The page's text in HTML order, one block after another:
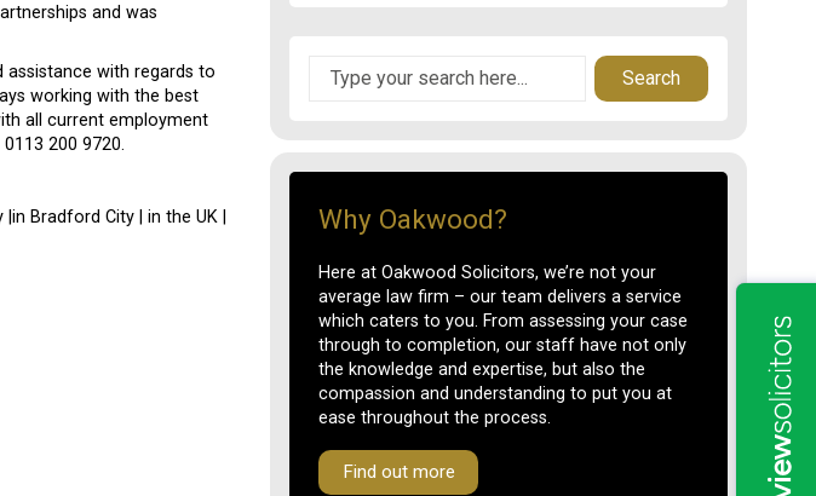
and was
with regards to
working with the best
all current employment
200 9720.
Bradford City | in the UK |
Search
Why Oakwood?
Here at Oakwood Solicitors, we’re not your
average law firm – our team delivers a service
which caters to you. From assessing your case
through to completion, our staff have not only
the knowledge and expertise, but also the
compassion and understanding to put you at
ease throughout the process.
Find out more